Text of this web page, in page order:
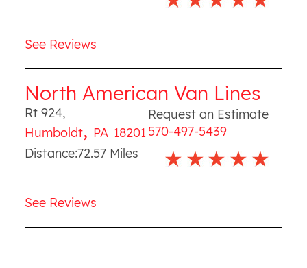
See Reviews
North American Van Lines
Rt 924,
Humboldt, PA 18201
Request an Estimate
570-497-5439
Distance:72.57Miles
See Reviews